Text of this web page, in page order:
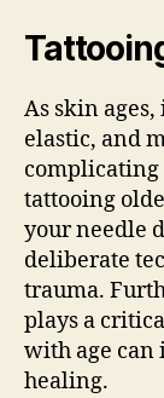
As skin
elastic, and
complicating
tattooing
your needle
deliberate
trauma.
plays a
with age can
healing.